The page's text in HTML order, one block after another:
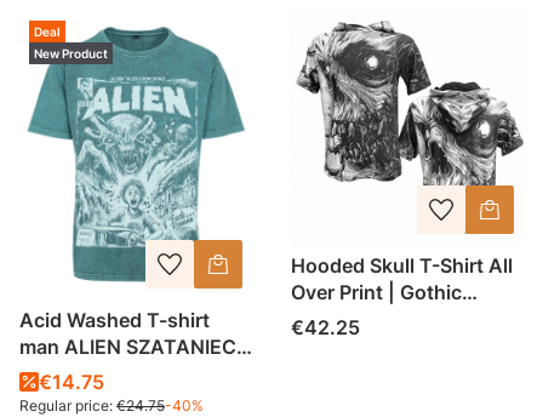
Deal
New Product
Acid Washed T-shirt
man ALIEN SZATANIEC
gentelman
€14.75
Regular price: €24.75-40%
Hooded Skull T-Shirt All
Over Print | Gothic
Streetwear Shirt | Unisex
Price
€42.25